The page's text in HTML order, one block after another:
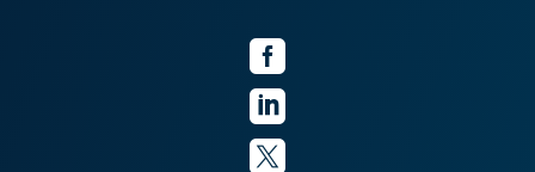


